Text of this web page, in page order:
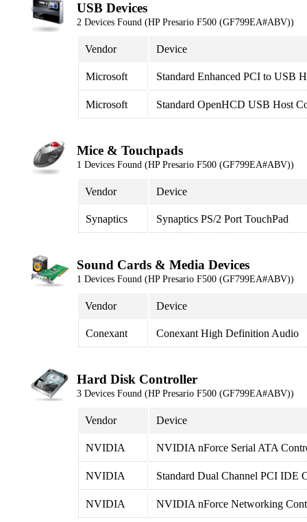
USB Devices
2 Devices Found (HP Presario F500 (GF799EA#ABV))
Vendor Device
Microsoft Standard Enhanced PCI to USB
Microsoft Standard OpenHCD USB Host
Mice & Touchpads
1 Devices Found (HP Presario F500 (GF799EA#ABV))
Vendor Device
Synaptics Synaptics PS/2 Port TouchPad
Sound Cards & Media Devices
1 Devices Found (HP Presario F500 (GF799EA#ABV))
Vendor Device
Conexant Conexant High Definition Audio
Hard Disk Controller
3 Devices Found (HP Presario F500 (GF799EA#ABV))
Vendor Device
NVIDIA NVIDIA nForce Serial ATA
NVIDIA Standard Dual Channel PCI IDE
NVIDIA NVIDIA nForce Networking